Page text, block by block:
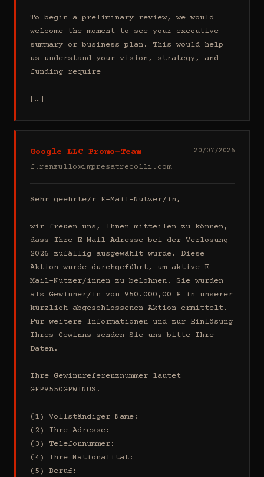
To begin a preliminary review, we would
welcome the moment to see your executive
summary or business plan. This would help
us understand your vision, strategy, and
funding require
[…]
Google LLC Promo-Team
f.renzullo@impresatrecolli.com
20/07/2026
Sehr geehrte/r E-Mail-Nutzer/in,
wir freuen uns, Ihnen mitteilen zu können,
dass Ihre E-Mail-Adresse bei der Verlosung
2026 zufällig ausgewählt wurde. Diese
Aktion wurde durchgeführt, um aktive E-
Mail-Nutzer/innen zu belohnen. Sie wurden
als Gewinner/in von 950.000,00 £ in unserer
kürzlich abgeschlossenen Aktion ermittelt.
Für weitere Informationen und zur Einlösung
Ihres Gewinns senden Sie uns bitte Ihre
Daten.
Ihre Gewinnreferenznummer lautet
GFP9550GPWINUS.
(1) Vollständiger Name:
(2) Ihre Adresse:
(3) Telefonnummer:
(4) Ihre Nationalität:
(5) Beruf: